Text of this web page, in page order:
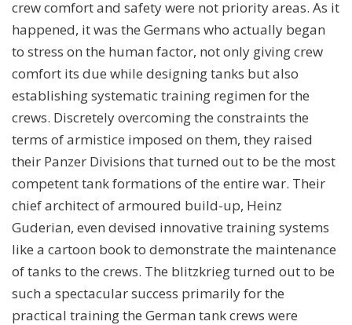
crew comfort and safety were not priority areas. As it
happened, it was the Germans who actually began
to stress on the human factor, not only giving crew
comfort its due while designing tanks but also
establishing systematic training regimen for the
crews. Discretely overcoming the constraints the
terms of armistice imposed on them, they raised
their Panzer Divisions that turned out to be the most
competent tank formations of the entire war. Their
chief architect of armoured build-up, Heinz
Guderian, even devised innovative training systems
like a cartoon book to demonstrate the maintenance
of tanks to the crews. The blitzkrieg turned out to be
such a spectacular success primarily for the
practical training the German tank crews were